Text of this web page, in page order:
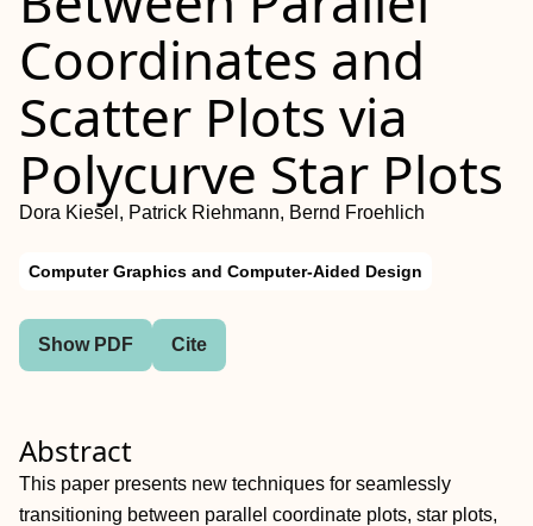
Coordinates and
Scatter Plots via
Polycurve Star Plots
Dora Kiesel, Patrick Riehmann, Bernd Froehlich
Computer Graphics and Computer-Aided Design
Show PDF Cite
Abstract
This paper presents new techniques for seamlessly
transitioning between parallel coordinate plots, star plots,